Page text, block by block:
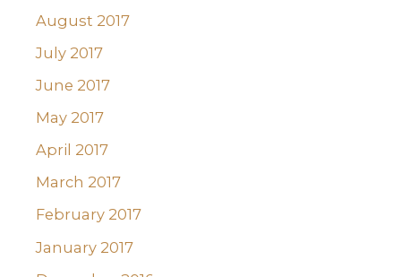
August 2017
July 2017
June 2017
May 2017
April 2017
March 2017
February 2017
January 2017